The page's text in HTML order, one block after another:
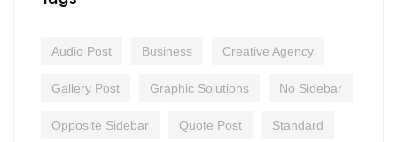
Audio Post Business Creative Agency
Gallery Post Graphic Solutions No Sidebar
Opposite Sidebar Quote Post Standard